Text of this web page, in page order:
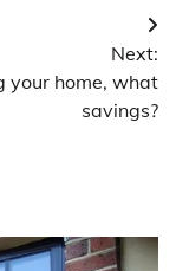
Next:
your home, what
savings?